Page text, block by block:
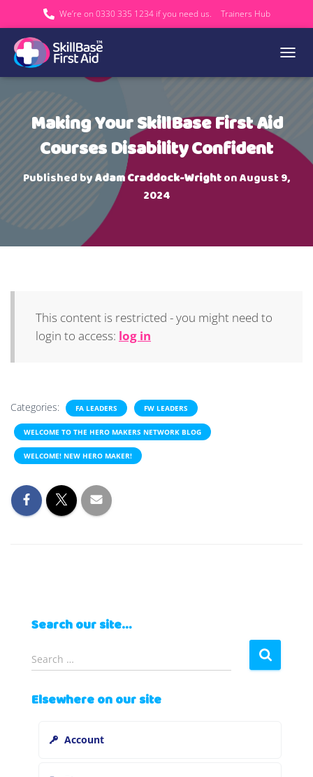
We’re on 0330 335 1234 if you need us. Trainers Hub
Making Your SkillBase First Aid
Courses Disability Confident
Published byAdam Craddock-WrightonAugust 9,
2024
This content is restricted - you might need to
login to access: log in
Categories: FA LEADERS FW LEADERS
WELCOME TO THE HERO MAKERS NETWORK BLOG
WELCOME! NEW HERO MAKER!
Search our site…
S
e
r
Search …
Elsewhere on our site
Account